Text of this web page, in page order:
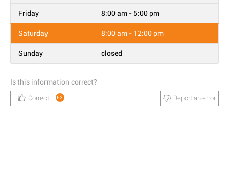
Friday 8:00 am - 5:00 pm
Saturday 8:00 am - 12:00 pm
Sunday closed
Is this information correct?
Correct! 62 Report an error